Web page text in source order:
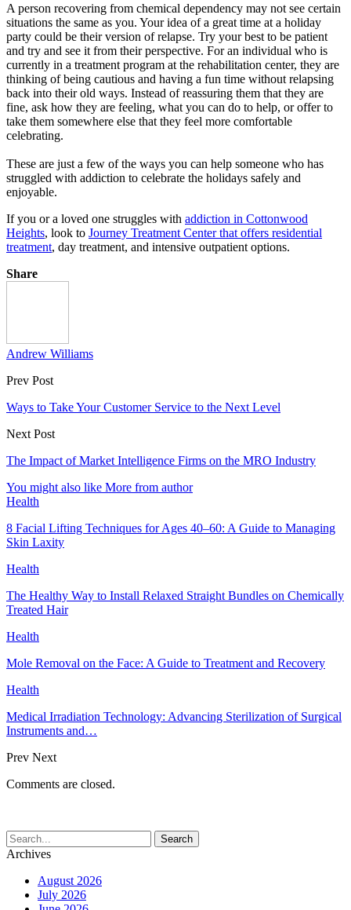
A person recovering from chemical dependency may not see certain
situations the same as you. Your idea of a great time at a holiday
party could be their version of relapse. Try your best to be patient
and try and see it from their perspective. For an individual who is
currently in a treatment program at the rehabilitation center, they are
thinking of being cautious and having a fun time without relapsing
back into their old ways. Instead of reassuring them that they are
fine, ask how they are feeling, what you can do to help, or offer to
take them somewhere else that they feel more comfortable
celebrating.
These are just a few of the ways you can help someone who has
struggled with addiction to celebrate the holidays safely and
enjoyable.
If you or a loved one struggles with addiction in Cottonwood
Heights, look to Journey Treatment Center that offers residential
treatment, day treatment, and intensive outpatient options.
Share
Andrew Williams
Prev Post
Ways to Take Your Customer Service to the Next Level
Next Post
The Impact of Market Intelligence Firms on the MRO Industry
You might also like More from author
Health
8 Facial Lifting Techniques for Ages 40–60: A Guide to Managing
Skin Laxity
Health
The Healthy Way to Install Relaxed Straight Bundles on Chemically
Treated Hair
Health
Mole Removal on the Face: A Guide to Treatment and Recovery
Health
Medical Irradiation Technology: Advancing Sterilization of Surgical
Instruments and…
Prev Next
Comments are closed.
Archives
August 2026
July 2026